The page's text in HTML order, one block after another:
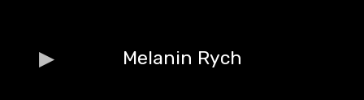
Melanin Rych